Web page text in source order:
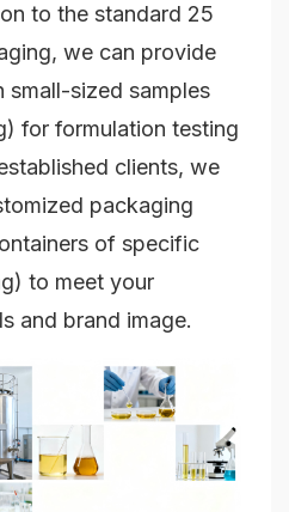
to the standard 25
we can provide
small-sized samples
for formulation testing
clients, we
packaging
of specific
to meet your
and brand image.